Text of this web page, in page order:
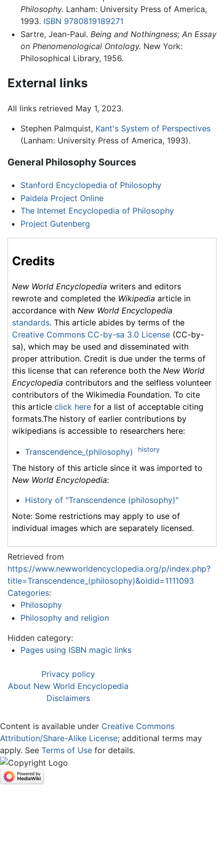
Philosophy. Lanham: University Press of America,
1993. ISBN 9780819189271
Sartre, Jean-Paul. Being and Nothingness; An Essay
on Phenomenological Ontology. New York:
Philosophical Library, 1956.
External links
All links retrieved May 1, 2023.
Stephen Palmquist, Kant's System of Perspectives
(Lanham: University Press of America, 1993).
General Philosophy Sources
Stanford Encyclopedia of Philosophy
Paideia Project Online
The Internet Encyclopedia of Philosophy
Project Gutenberg
Credits
New World Encyclopedia writers and editors
rewrote and completed the Wikipedia article in
accordance with New World Encyclopedia
standards. This article abides by terms of the
Creative Commons CC-by-sa 3.0 License (CC-by-
sa), which may be used and disseminated with
proper attribution. Credit is due under the terms of
this license that can reference both the New World
Encyclopedia contributors and the selfless volunteer
contributors of the Wikimedia Foundation. To cite
this article click here for a list of acceptable citing
formats.The history of earlier contributions by
wikipedians is accessible to researchers here:
Transcendence_(philosophy) history
The history of this article since it was imported to
New World Encyclopedia:
History of "Transcendence (philosophy)"
Note: Some restrictions may apply to use of
individual images which are separately licensed.
Retrieved from
https://www.newworldencyclopedia.org/p/index.php?
title=Transcendence_(philosophy)&oldid=1111093
Categories:
Philosophy
Philosophy and religion
Hidden category:
Pages using ISBN magic links
Privacy policy
About New World Encyclopedia
Disclaimers
Content is available under Creative Commons
Attribution/Share-Alike License; additional terms may
apply. See Terms of Use for details.